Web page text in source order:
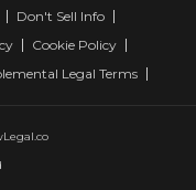
Don't Sell Info
Cookie Policy
Legal Terms